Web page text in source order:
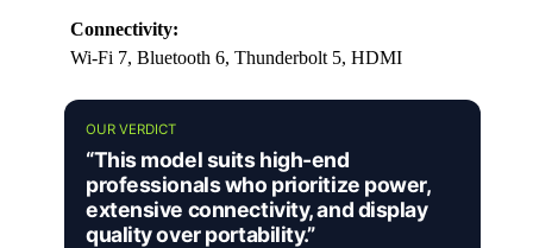
Connectivity:
Wi-Fi 7, Bluetooth 6, Thunderbolt 5, HDMI
OUR VERDICT
“This model suits high-end
professionals who prioritize power,
extensive connectivity, and display
quality over portability.”